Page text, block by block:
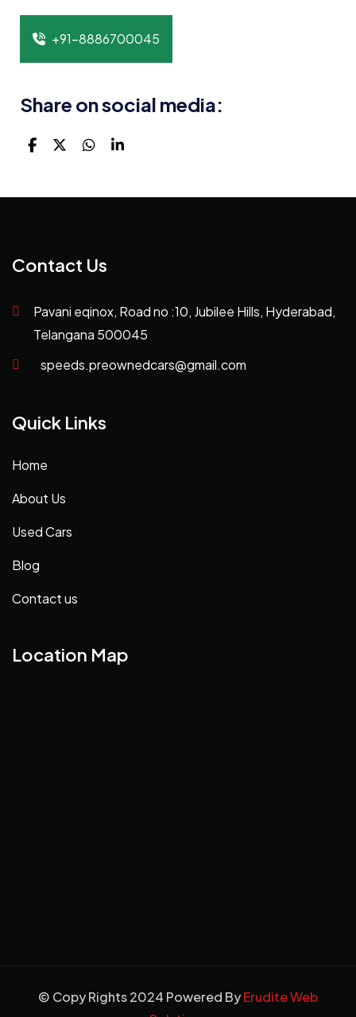
+91-8886700045
Share on social media:
Contact Us
Pavani eqinox, Road no :10, Jubilee Hills, Hyderabad,
Telangana 500045
speeds.preownedcars@gmail.com
Quick Links
Home
About Us
Used Cars
Blog
Contact us
Location Map
© Copy Rights 2024 Powered ByErudite Web